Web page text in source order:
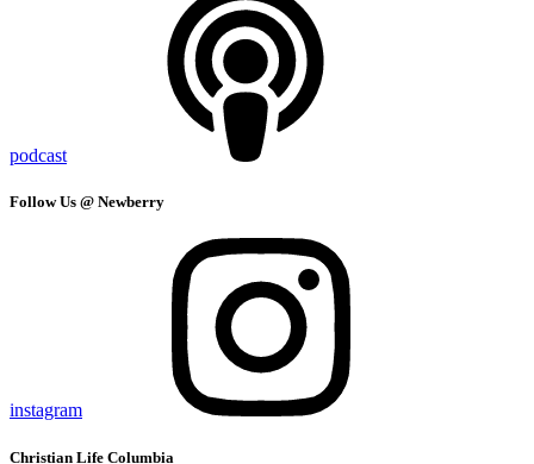
podcast
Follow Us @ Newberry
instagram
Christian Life Columbia